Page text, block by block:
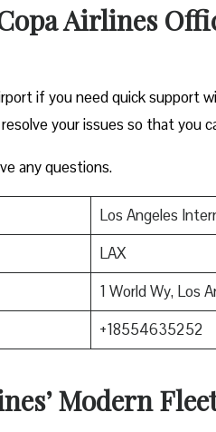
Airlines
if you need quick support
your issues so that you
any questions.
Los Angeles
LAX
1 World Wy, Los
+18554635252
Modern